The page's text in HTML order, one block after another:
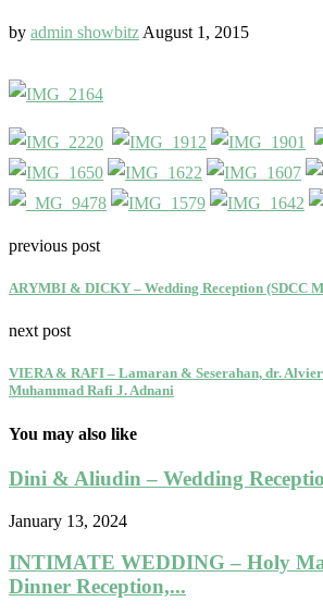
by admin showbitz August 1, 2015
previous post
ARYMBI & DICKY – Wedding Reception (SDCC
next post
VIERA & RAFI – Lamaran & Seserahan, dr.
Muhammad Rafi J. Adnani
You may also like
Dini & Aliudin – Wedding
January 13, 2024
INTIMATE WEDDING – Holy
Dinner Reception,...